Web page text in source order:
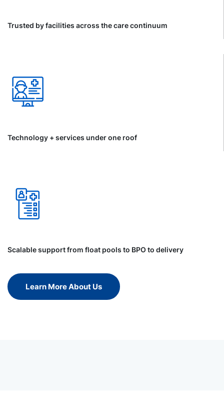
Trusted by facilities across the care continuum
Technology + services under one roof
Scalable support from float pools to BPO to delivery
Learn More About Us